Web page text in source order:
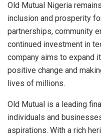
Old Mutual Nigeria
inclusion and prosperity
partnerships, community
continued investment in
company aims to expand
positive change and
lives of millions.
Old Mutual is a leading
individuals and
aspirations. With a rich